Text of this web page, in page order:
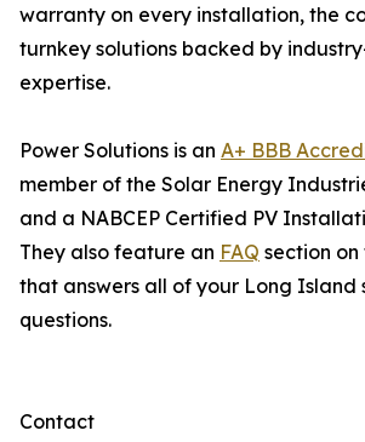
warranty on every installation, the
turnkey solutions backed by
expertise.
Power Solutions is an A+ BBB
member of the Solar Energy
and a NABCEP Certified PV
They also feature an FAQ section
that answers all of your Long Island
questions.
Contact